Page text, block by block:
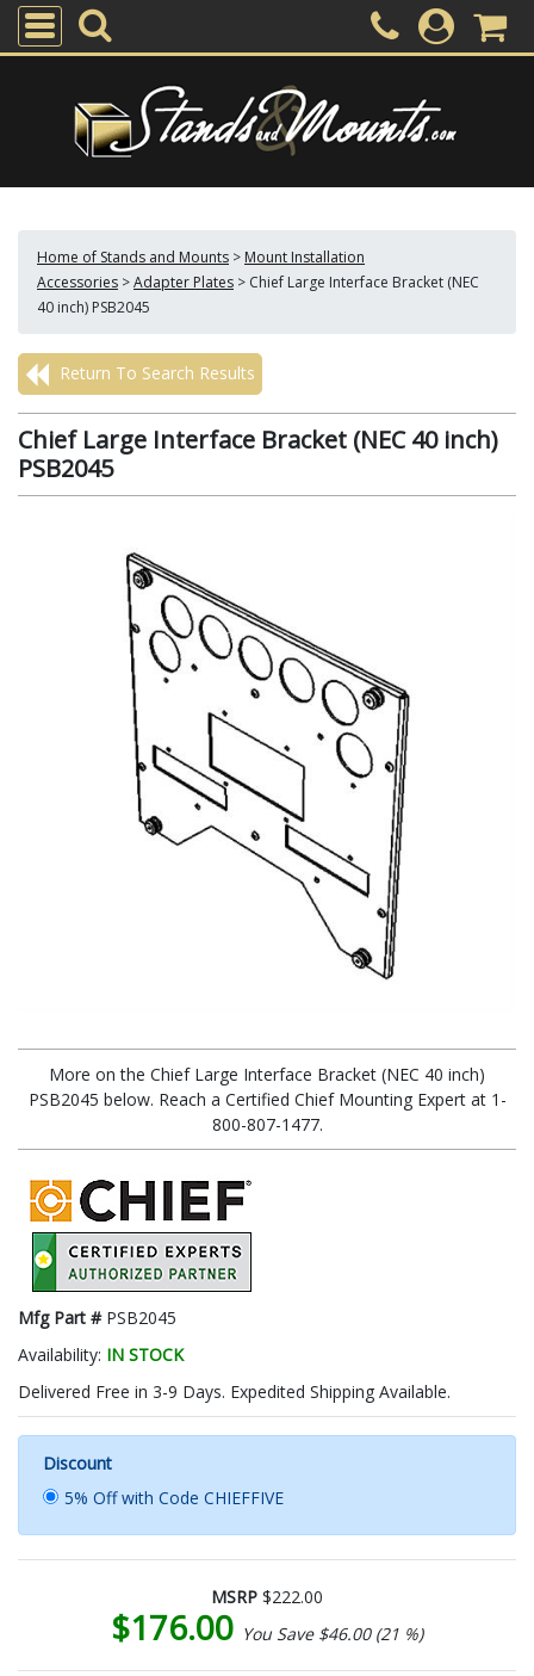
Home of Stands and Mounts > Mount Installation
Accessories >Adapter Plates > Chief Large Interface Bracket (NEC
40 inch) PSB2045
Return To Search Results
Chief Large Interface Bracket (NEC 40 inch)
PSB2045
More on the Chief Large Interface Bracket (NEC 40 inch)
PSB2045 below. Reach a Certified Chief Mounting Expert at 1-
800-807-1477.
Mfg Part # PSB2045
Availability: IN STOCK
Delivered Free in 3-9 Days. Expedited Shipping Available.
Discount
5% Off with Code CHIEFFIVE
MSRP $222.00
$176.00 You Save $46.00 (21 %)